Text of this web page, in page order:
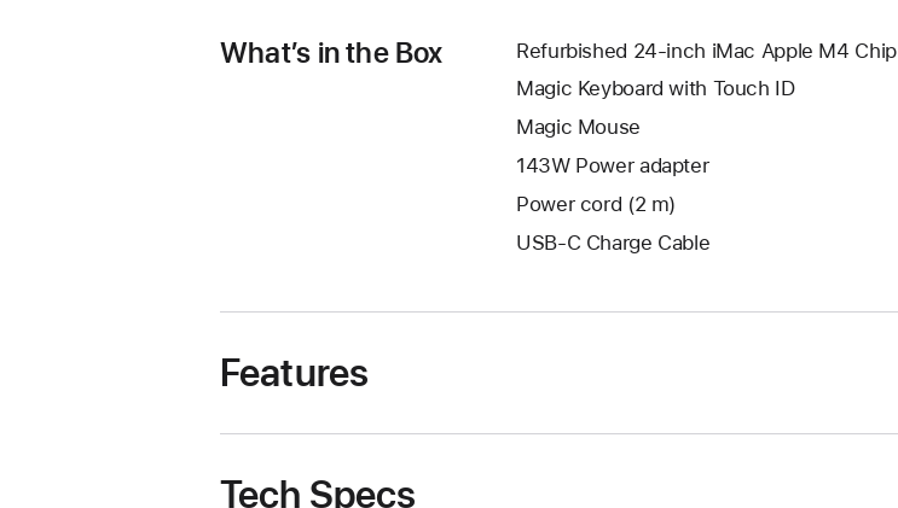
What’s in the Box
Refurbished 24-inch iMac Apple M4 Chip
Magic Keyboard with Touch ID
Magic Mouse
143W Power adapter
Power cord (2 m)
USB-C Charge Cable
Features
Tech Specs